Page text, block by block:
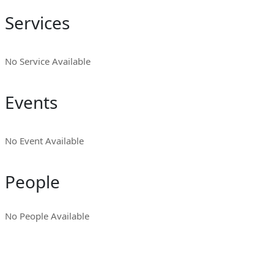
Services
No Service Available
Events
No Event Available
People
No People Available